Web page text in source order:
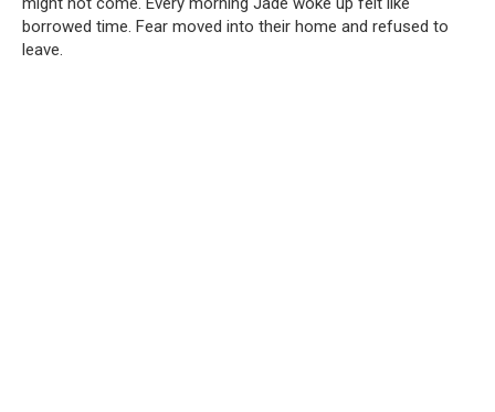
borrowed time. Fear moved into their home and refused to
leave.